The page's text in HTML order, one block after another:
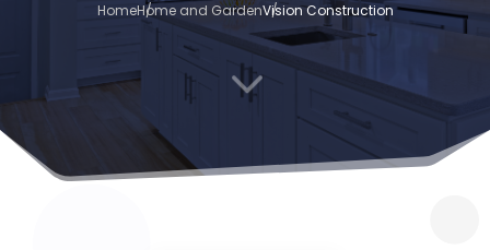
HomeHome and GardenVision Construction
3